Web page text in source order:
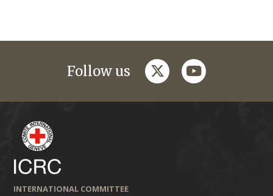
Follow us twitteryoutube
INTERNATIONAL COMMITTEE